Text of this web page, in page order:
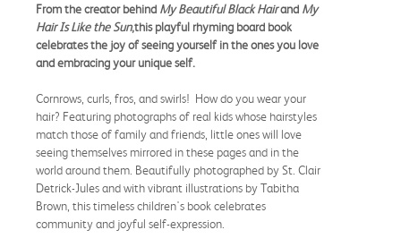
From the creator behind My Beautiful Black Hairand My
Hair Is Like the Sun,this playful rhyming board book
celebrates the joy of seeing yourself in the ones you love
and embracing your unique self.
Cornrows, curls, fros, and swirls! How do you wear your
hair? Featuring photographs of real kids whose hairstyles
match those of family and friends, little ones will love
seeing themselves mirrored in these pages and in the
world around them. Beautifully photographed by St. Clair
Detrick-Jules and with vibrant illustrations by Tabitha
Brown, this timeless children's book celebrates
community and joyful self-expression.